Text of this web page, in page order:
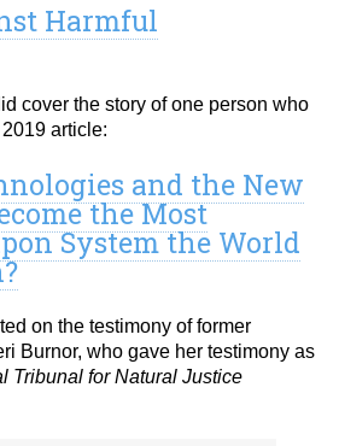
Harmful
cover the story of one person who
article:
and the New
the Most
System the World
on the testimony of former
Burnor, who gave her testimony as
Tribunal for Natural Justice